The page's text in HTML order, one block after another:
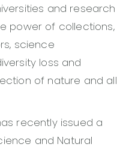
and research
power of collections,
science
loss and
of nature and all
recently issued a
and Natural